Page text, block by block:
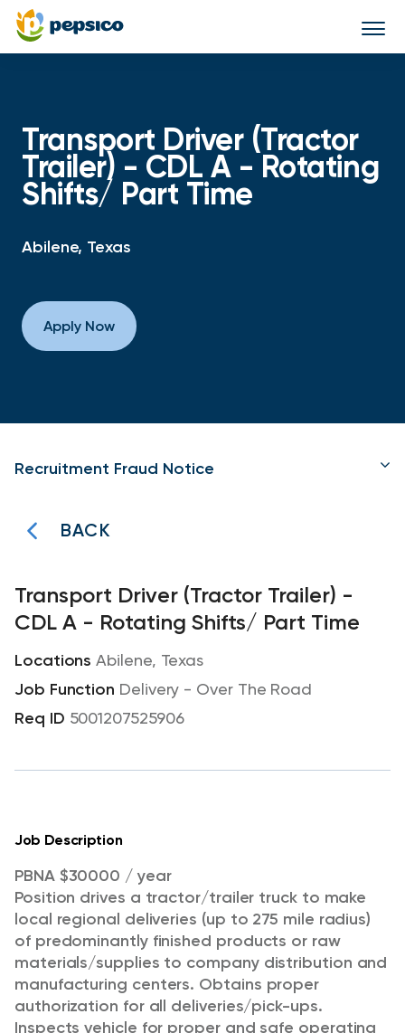
Transport Driver (Tractor
Trailer) - CDL A - Rotating
Shifts/ Part Time
Abilene, Texas
Apply Now
Recruitment Fraud Notice
BACK
Transport Driver (Tractor Trailer) -
CDL A - Rotating Shifts/ Part Time
Abilene, Texas
Delivery - Over The Road
5001207525906
Job Description
PBNA $30000 / year
Position drives a tractor/trailer truck to make
local regional deliveries (up to 275 mile radius)
of predominantly finished products or raw
materials/supplies to company distribution and
manufacturing centers. Obtains proper
authorization for all deliveries/pick-ups.
Inspects vehicle for proper and safe operating